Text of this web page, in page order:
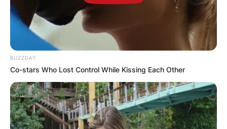
Leave a Reply
Your email address will not be published.
Comment*
BUZZDAY
Co-stars Who Lost Control While Kissing Each Other